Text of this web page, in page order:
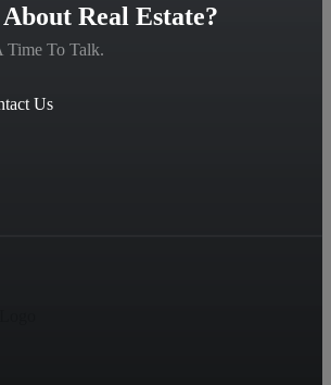
Real Estate?
Time To Talk.
Us